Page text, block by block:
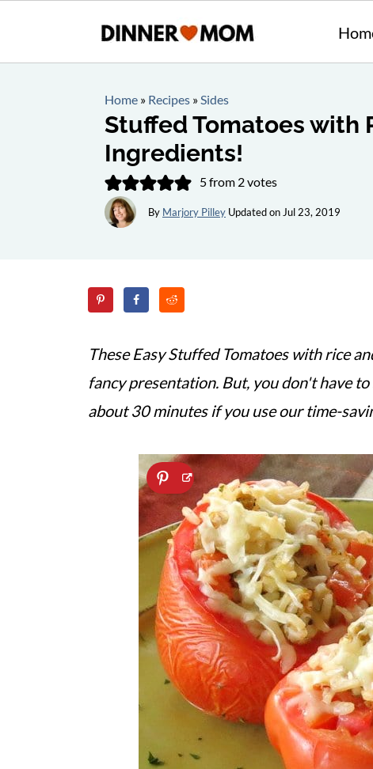
Home » Recipes »Sides
Stuffed Tomatoes with
Ingredients!
5from 2votes
By Marjory Pilley Updated on Jul 23, 2019
These Easy Stuffed Tomatoes with rice
fancy presentation. But, you don't have
about 30 minutes if you use our time-